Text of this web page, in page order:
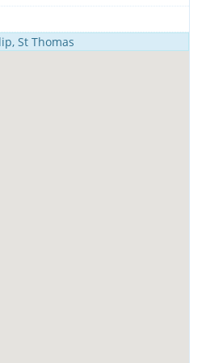
St Thomas